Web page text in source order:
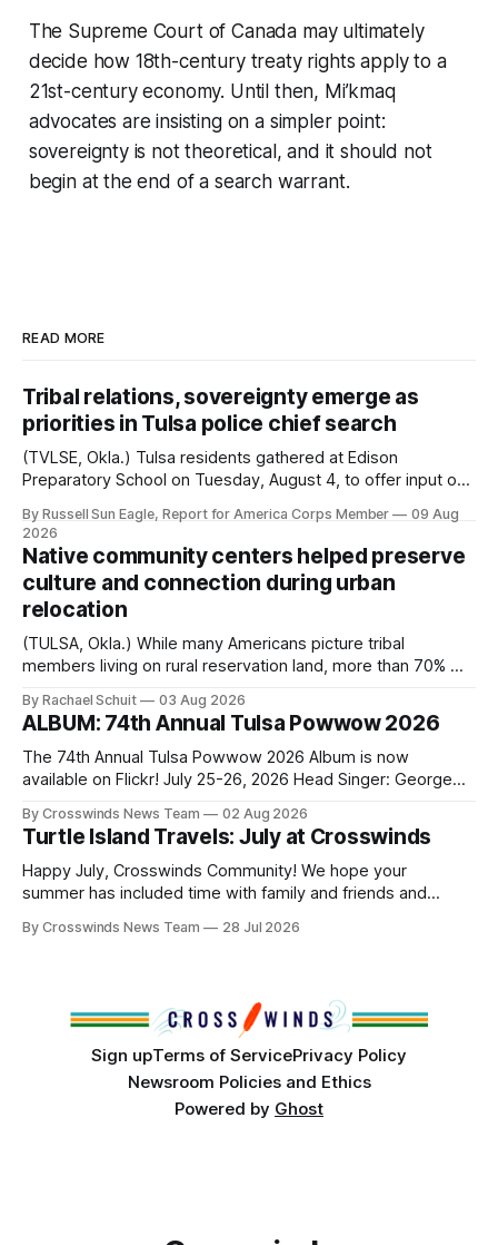
The Supreme Court of Canada may ultimately
decide how 18th-century treaty rights apply to a
21st-century economy. Until then, Mi’kmaq
advocates are insisting on a simpler point:
sovereignty is not theoretical, and it should not
begin at the end of a search warrant.
READ MORE
Tribal relations, sovereignty emerge as
priorities in Tulsa police chief search
(TVLSE, Okla.) Tulsa residents gathered at Edison
Preparatory School on Tuesday, August 4, to offer input on
search for the next police chief. While the city’s charter
authorizes the mayor to select the chief of police, Mayor
Monroe Nichols
By Russell Sun Eagle, Report for America Corps Member
09 Aug
2026
Native community centers helped preserve
culture and connection during urban
relocation
(TULSA, Okla.) While many Americans picture tribal
members living on rural reservation land, more than 70% of
shift accelerated in the 1950s, when federal relocation
policies uprooted Native families, disrupted communities
and, in many cases, contributed to the development of
Native
By Rachael Schuit 03 Aug 2026
ALBUM: 74th Annual Tulsa Powwow 2026
The 74th Annual Tulsa Powwow 2026 Album is now
available on Flickr! July 25-26, 2026 Head Singer: George
Directors: Daniel Roberts, Chuck Bread Host Northern
Drum: Host Southern Drum: Head Man: AJ Leading Fox
Head Woman: Chalene Toehay-Tartsah Head Gourd: Hinglu
By Crosswinds News Team 02 Aug 2026
Turtle Island Travels: July at Crosswinds
Happy July, Crosswinds Community! We hope your
summer has included time with family and friends and
northeast Oklahoma. July carried the Crosswinds team
By Crosswinds News Team 28 Jul 2026
Sign upTerms of ServicePrivacy Policy
Newsroom Policies and Ethics
Powered by Ghost